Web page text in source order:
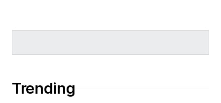
Trending